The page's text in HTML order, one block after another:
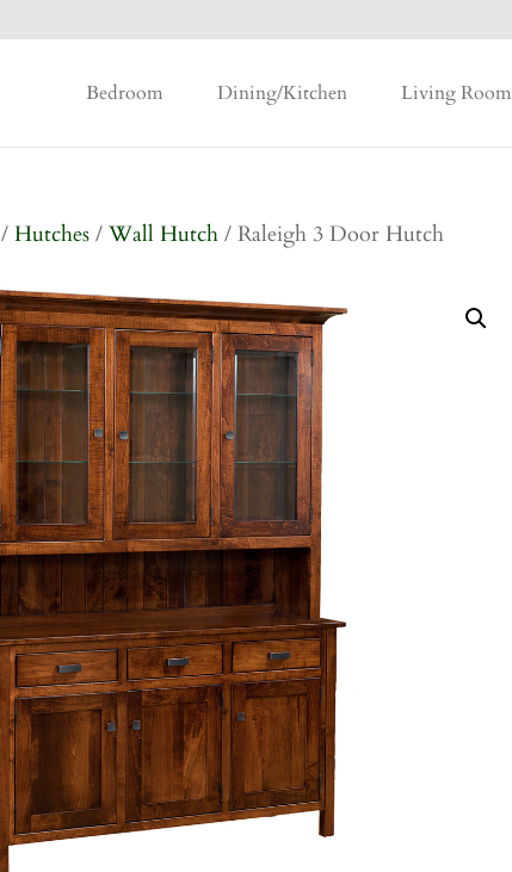
Bedroom Dining/Kitchen Living Room
/Hutches /Wall Hutch / Raleigh 3 Door Hutch